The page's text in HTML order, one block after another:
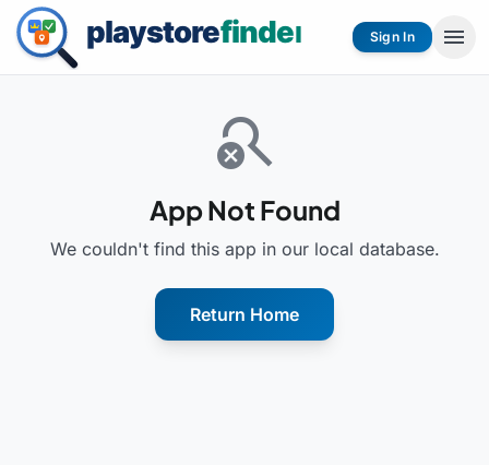
Sign In menu
search_off
App Not Found
We couldn't find this app in our local database.
Return Home